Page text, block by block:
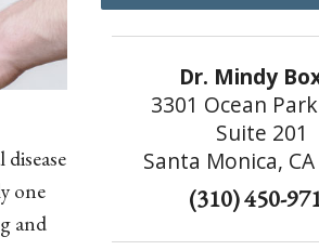
one
and
Dr. Mindy
3301 Ocean
Suite 201
Santa Monica,
(310) 450-